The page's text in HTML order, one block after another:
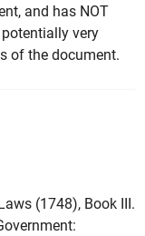
and has NOT
very
of the document.
(1748), Book III.